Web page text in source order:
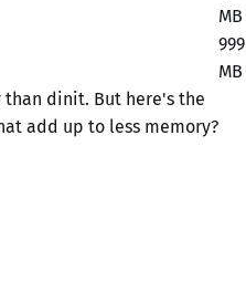
MB
999
MB
than dinit. But here's the
add up to less memory?